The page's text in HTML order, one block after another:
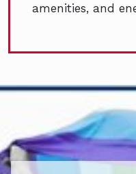
amenities, and